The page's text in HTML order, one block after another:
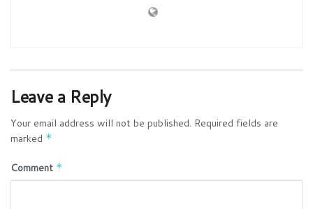
Leave a Reply
Your email address will not be published. Required fields are
marked *
Comment *